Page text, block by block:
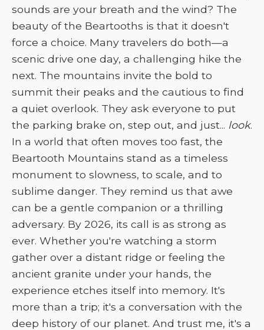
sounds are your breath and the wind? The
beauty of the Beartooths is that it doesn't
force a choice. Many travelers do both—a
scenic drive one day, a challenging hike the
next. The mountains invite the bold to
summit their peaks and the cautious to find
a quiet overlook. They ask everyone to put
the parking brake on, step out, and just... look.
In a world that often moves too fast, the
Beartooth Mountains stand as a timeless
monument to slowness, to scale, and to
sublime danger. They remind us that awe
can be a gentle companion or a thrilling
adversary. By 2026, its call is as strong as
ever. Whether you're watching a storm
gather over a distant ridge or feeling the
ancient granite under your hands, the
experience etches itself into memory. It's
more than a trip; it's a conversation with the
deep history of our planet. And trust me, it's a